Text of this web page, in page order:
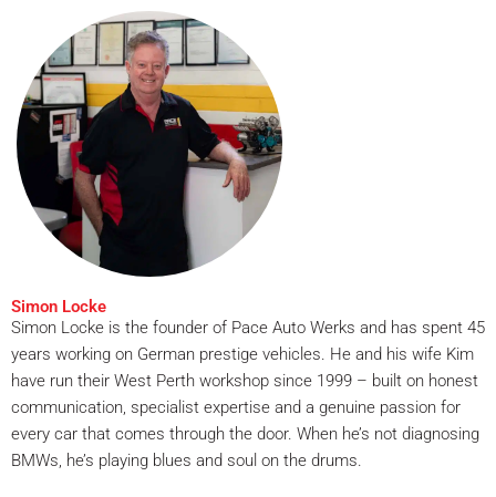
Simon Locke
Simon Locke is the founder of Pace Auto Werks and has spent 45
years working on German prestige vehicles. He and his wife Kim
have run their West Perth workshop since 1999 – built on honest
communication, specialist expertise and a genuine passion for
every car that comes through the door. When he’s not diagnosing
BMWs, he’s playing blues and soul on the drums.